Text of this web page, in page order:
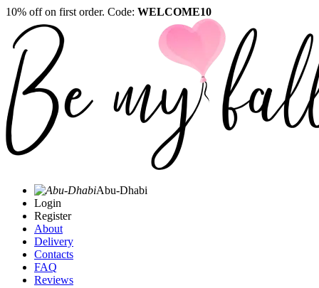
10% off on first order. Code: WELCOME10
Abu-Dhabi
Login
Register
About
Delivery
Contacts
FAQ
Reviews